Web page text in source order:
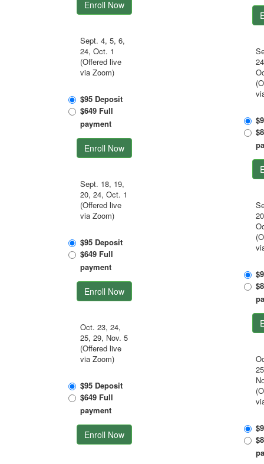
Enroll Now
Sept. 4, 5, 6,
24, Oct. 1
(Offered live
via Zoom)
$95 Deposit
$649 Full
payment
Enroll Now
Sept. 18, 19,
20, 24, Oct. 1
(Offered live
via Zoom)
$95 Deposit
$649 Full
payment
Enroll Now
Oct. 23, 24,
25, 29, Nov. 5
(Offered live
via Zoom)
$95 Deposit
$649 Full
payment
Enroll Now